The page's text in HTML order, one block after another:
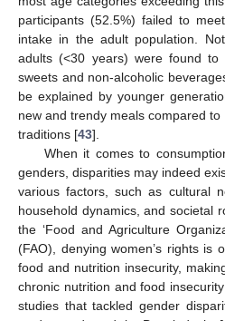
participants (52.5%) failed to
intake in the adult population.
adults (<30 years) were found to
sweets and non-alcoholic
be explained by younger
new and trendy meals compared
traditions [43].
When it comes to
genders, disparities may indeed
various factors, such as cultural
household dynamics, and societal
the ‘Food and Agriculture
(FAO), denying women’s rights is
food and nutrition insecurity,
chronic nutrition and food
studies that tackled gender